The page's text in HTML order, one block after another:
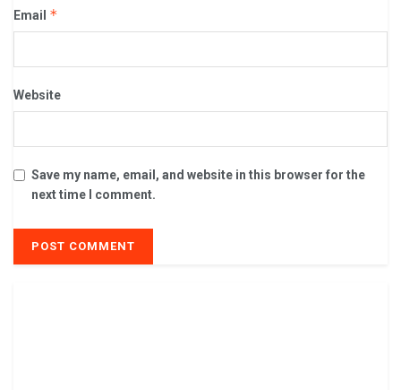
Email *
Website
Save my name, email, and website in this browser for the
next time I comment.